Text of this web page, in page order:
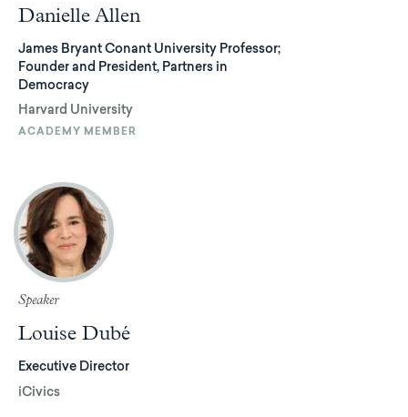
Danielle Allen
James Bryant Conant University Professor;
Founder and President, Partners in
Democracy
Harvard University
ACADEMY MEMBER
Speaker
Louise Dubé
Executive Director
iCivics